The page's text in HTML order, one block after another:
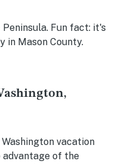
Peninsula. Fun fact: it's
in Mason County.
vacation
of the